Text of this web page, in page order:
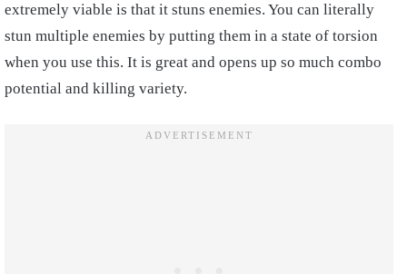
extremely viable is that it stuns enemies. You can literally
stun multiple enemies by putting them in a state of torsion
when you use this. It is great and opens up so much combo
potential and killing variety.